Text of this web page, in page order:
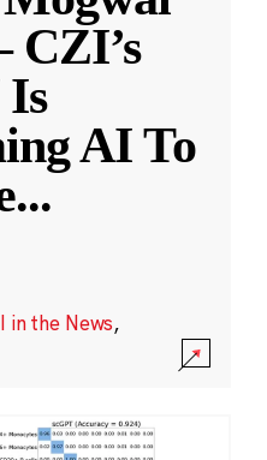
AI To
...
in the News,